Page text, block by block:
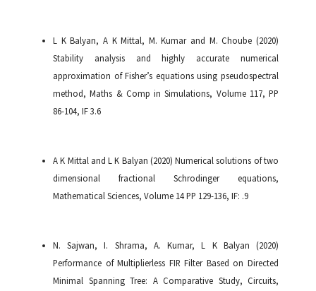
L K Balyan, A K Mittal, M. Kumar and M. Choube (2020)
Stability analysis and highly accurate numerical
approximation of Fisher’s equations using pseudospectral
method, Maths & Comp in Simulations, Volume 117, PP
86-104, IF 3.6
A K Mittal and L K Balyan (2020) Numerical solutions of two
dimensional fractional Schrodinger equations,
Mathematical Sciences, Volume 14 PP 129-136, IF: .9
N. Sajwan, I. Shrama, A. Kumar, L K Balyan (2020)
Performance of Multiplierless FIR Filter Based on Directed
Minimal Spanning Tree: A Comparative Study, Circuits,